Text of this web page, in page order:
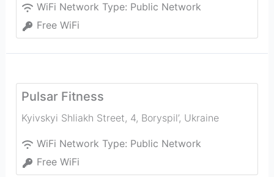
WiFi Network Type: Public Network
Free WiFi
Pulsar Fitness
Kyivskyi Shliakh Street, 4, Boryspil’, Ukraine
WiFi Network Type: Public Network
Free WiFi